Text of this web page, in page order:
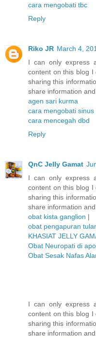
cara mengobati tbc
Reply
Riko JR March 4,
I can only express
content on this blog I
sharing this
share information
agen sari kurma
cara mengobati sinus
cara mencegah dbd
Reply
QnC Jelly Gamat
I can only express
content on this blog I
sharing this
share information
obat kista ganglion |
obat pengapuran
KHASIAT JELLY
Obat Neuropati di
Obat Sesak Nafas
I can only express
content on this blog I
sharing this
share information